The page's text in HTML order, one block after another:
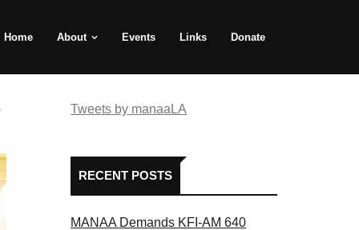
Home About Events Links Donate
Tweets by manaaLA
RECENT POSTS
MANAA Demands KFI-AM 640